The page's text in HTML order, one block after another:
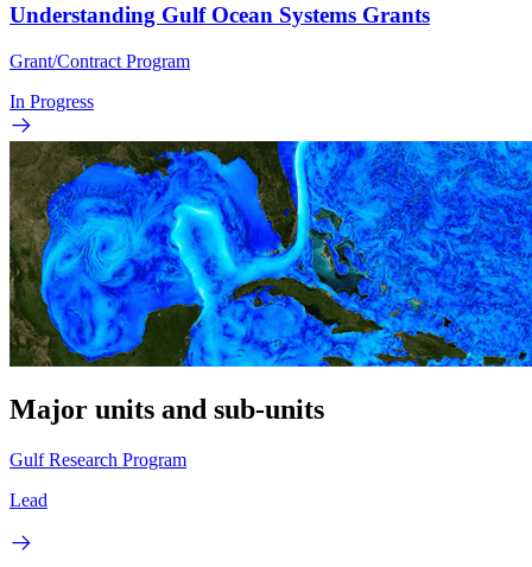
Understanding Gulf Ocean Systems Grants
Grant/Contract Program
In Progress
Major units and sub-units
Gulf Research Program
Lead